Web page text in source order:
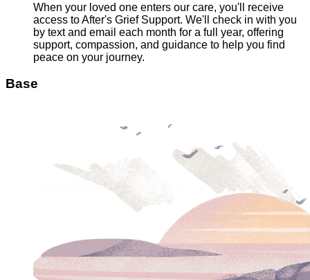
When your loved one enters our care, you'll receive
access to After's Grief Support. We'll check in with you
by text and email each month for a full year, offering
support, compassion, and guidance to help you find
peace on your journey.
Base